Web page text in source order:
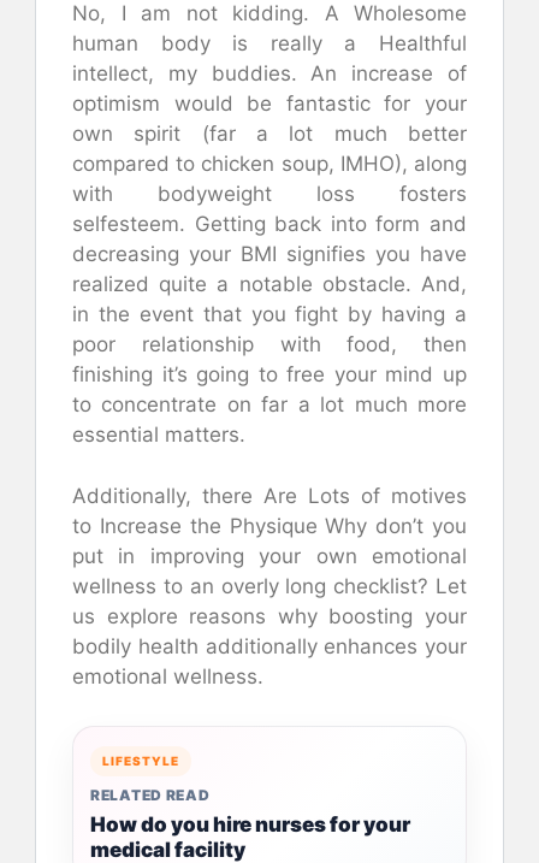
No, I am not kidding. A Wholesome
human body is really a Healthful
intellect, my buddies. An increase of
optimism would be fantastic for your
own spirit (far a lot much better
compared to chicken soup, IMHO), along
with bodyweight loss fosters
selfesteem. Getting back into form and
decreasing your BMI signifies you have
realized quite a notable obstacle. And,
in the event that you fight by having a
poor relationship with food, then
finishing it’s going to free your mind up
to concentrate on far a lot much more
essential matters.
Additionally, there Are Lots of motives
to Increase the Physique Why don’t you
put in improving your own emotional
wellness to an overly long checklist? Let
us explore reasons why boosting your
bodily health additionally enhances your
emotional wellness.
LIFESTYLE
RELATED READ
How do you hire nurses for your
medical facility